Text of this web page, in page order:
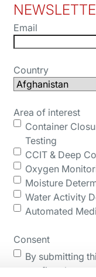
Email
Country
Area of interest
Container
Testing
CCIT & Deep
Oxygen
Moisture
Water Activity
Automated
Consent
By submitting
confirm that